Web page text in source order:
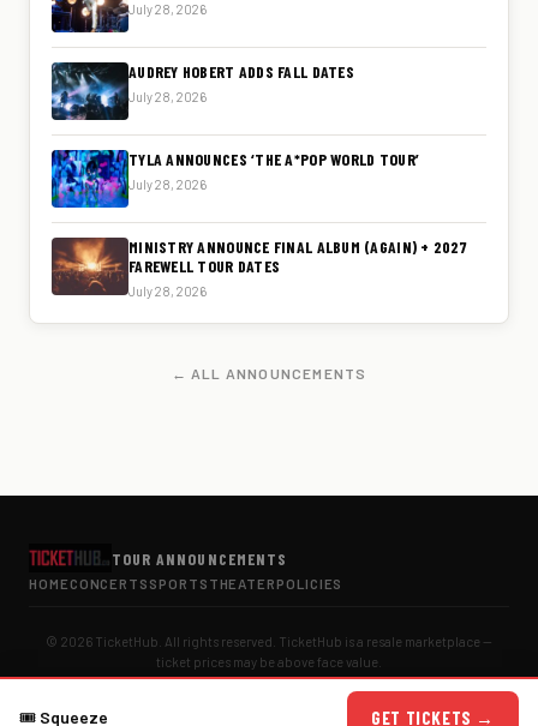
July 28, 2026
AUDREY HOBERT ADDS FALL DATES
July 28, 2026
TYLA ANNOUNCES ‘THE A*POP WORLD TOUR’
July 28, 2026
MINISTRY ANNOUNCE FINAL ALBUM (AGAIN) + 2027
FAREWELL TOUR DATES
July 28, 2026
← ALL ANNOUNCEMENTS
🎟 Squeeze GET TICKETS →
TOUR ANNOUNCEMENTS
HOME CONCERTS SPORTS THEATER POLICIES
© 2026 TicketHub. All rights reserved. TicketHub is a resale marketplace —
ticket prices may be above face value.